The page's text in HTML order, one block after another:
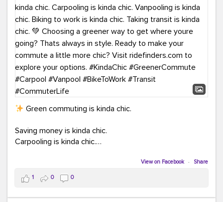
#TeamRideFinders #TransportationFair
#GreenerMoves #SaveOnYourCommute
#CountItChangeIt
Green commuting is kinda chic.
Saving money is kinda chic.
Carpooling is kinda chic.
Taking transit is kinda chic.
Choosing a greener way to get where you're going?
View on Facebook · Share
1 0 0